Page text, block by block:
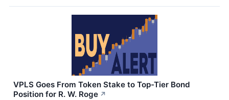
VPLS Goes From Token Stake to Top-Tier Bond
Position for R. W. Roge ↗